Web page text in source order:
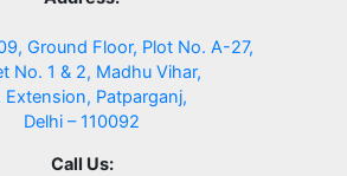
Ground Floor, Plot No. A-27,
No. 1 & 2, Madhu Vihar,
Extension, Patparganj,
Delhi – 110092
Call Us: